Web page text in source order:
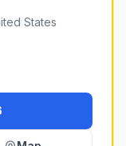
States